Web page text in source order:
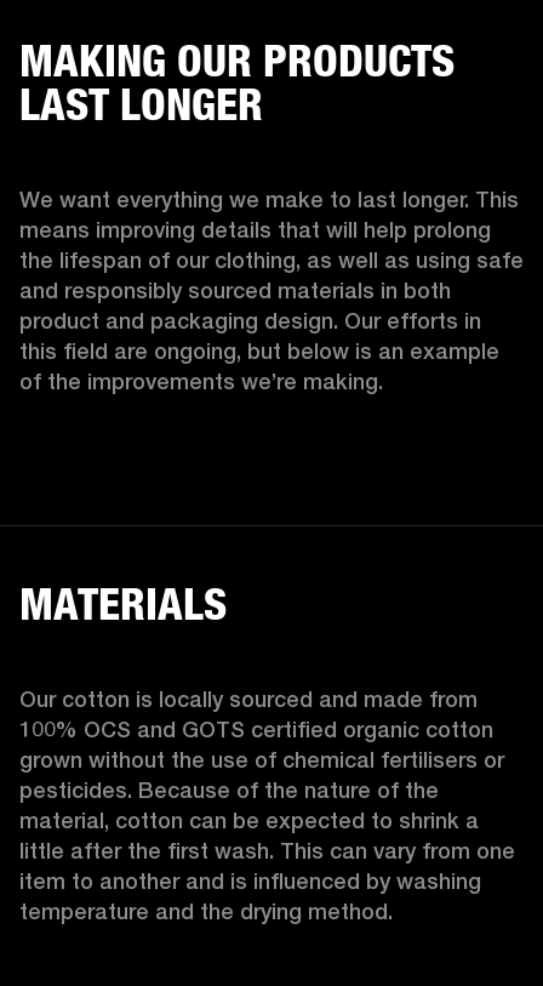
MAKING OUR PRODUCTS
LAST LONGER
We want everything we make to last longer. This
means improving details that will help prolong
the lifespan of our clothing, as well as using safe
and responsibly sourced materials in both
product and packaging design. Our efforts in
this field are ongoing, but below is an example
of the improvements we’re making.
MATERIALS
Our cotton is locally sourced and made from
100% OCS and GOTS certified organic cotton
grown without the use of chemical fertilisers or
pesticides. Because of the nature of the
material, cotton can be expected to shrink a
little after the first wash. This can vary from one
item to another and is influenced by washing
temperature and the drying method.